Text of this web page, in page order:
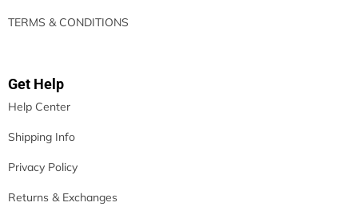
TERMS & CONDITIONS
Get Help
Help Center
Shipping Info
Privacy Policy
Returns & Exchanges